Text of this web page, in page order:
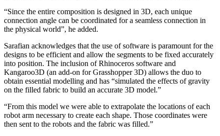
“Since the entire composition is designed in 3D, each unique
connection angle can be coordinated for a seamless connection in
the physical world”, he added.
Sarafian acknowledges that the use of software is paramount for the
designs to be efficient and allow the segments to be fixed accurately
into position. The inclusion of Rhinoceros software and
Kangaroo3D (an add-on for Grasshopper 3D) allows the duo to
obtain essential modelling and has “simulated the effects of gravity
on the filled fabric to build an accurate 3D model.”
“From this model we were able to extrapolate the locations of each
robot arm necessary to create each shape. Those coordinates were
then sent to the robots and the fabric was filled.”